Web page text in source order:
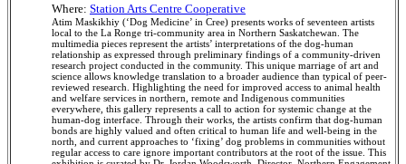
Where: Station Arts Centre Cooperative
Atim Maskikhiy (‘Dog Medicine’ in Cree) presents works of seventeen artists
local to the La Ronge tri-community area in Northern Saskatchewan. The
multimedia pieces represent the artists’ interpretations of the dog-human
relationship as expressed through preliminary findings of a community-driven
research project conducted in the community. This unique marriage of art and
science allows knowledge translation to a broader audience than typical of peer-
reviewed research. Highlighting the need for improved access to animal health
and welfare services in northern, remote and Indigenous communities
everywhere, this gallery represents a call to action for systemic change at the
human-dog interface. Through their works, the artists confirm that dog-human
bonds are highly valued and often critical to human life and well-being in the
north, and current approaches to ‘fixing’ dog problems in communities without
regular access to care ignore important contributors at the root of the issue. This